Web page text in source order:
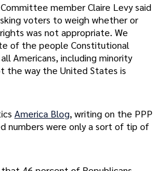
member Claire Levy said
voters to weigh whether or
was not appropriate. We
of the people Constitutional
Americans, including minority
the way the United States is
America Blog, writing on the PPP
numbers were only a sort of tip of